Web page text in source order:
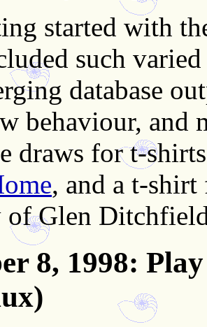
started with
such
database
behaviour, and
draws for t-
, and a t-
of Glen
8, 1998: